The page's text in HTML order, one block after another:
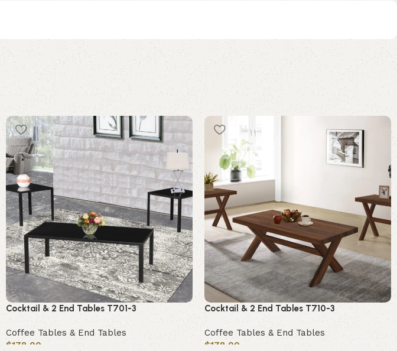
Cocktail & 2 End Tables T701-3
Coffee Tables & End Tables
$178.00
Cocktail & 2 End Tables T710-3
Coffee Tables & End Tables
$178.00